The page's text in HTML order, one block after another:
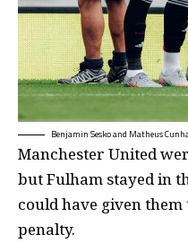
Benjamin Sesko and Matheus
Manchester United
but Fulham stayed in
could have given them
penalty.